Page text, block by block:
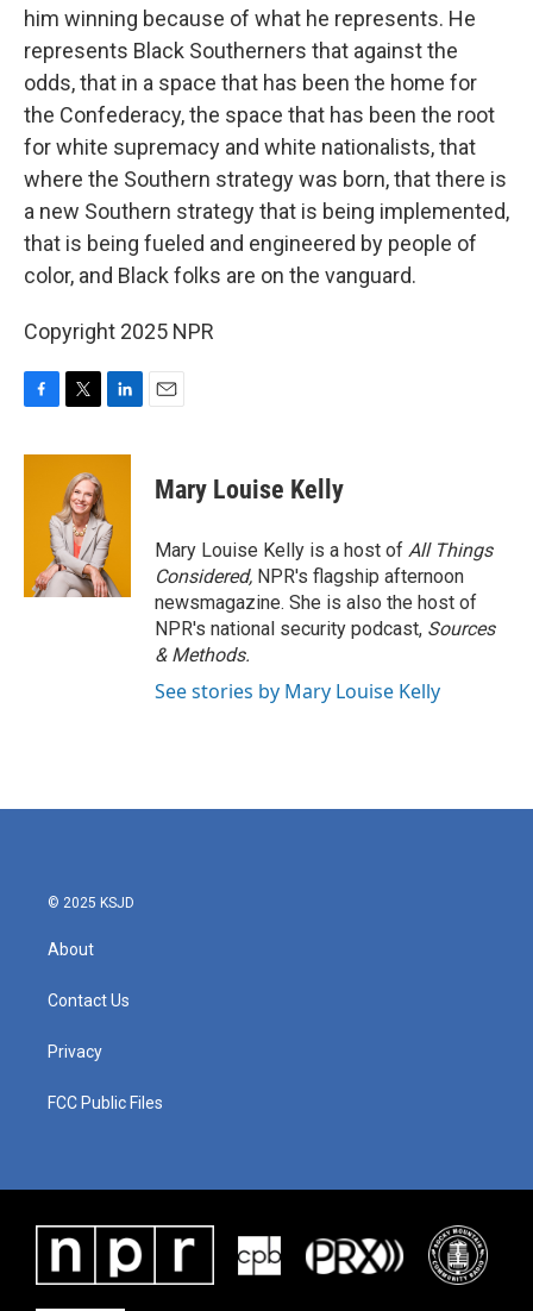
him winning because of what he represents. He
represents Black Southerners that against the
odds, that in a space that has been the home for
the Confederacy, the space that has been the root
for white supremacy and white nationalists, that
where the Southern strategy was born, that there is
a new Southern strategy that is being implemented,
that is being fueled and engineered by people of
color, and Black folks are on the vanguard.
Copyright 2025 NPR
c
i
t
t
e
r
n
d
I
n
Mary Louise Kelly
Mary Louise Kelly is a host of All Things
Considered, NPR's flagship afternoon
newsmagazine. She is also the host of
NPR's national security podcast, Sources
& Methods.
See stories by Mary Louise Kelly
© 2025 KSJD
About
Contact Us
Privacy
FCC Public Files